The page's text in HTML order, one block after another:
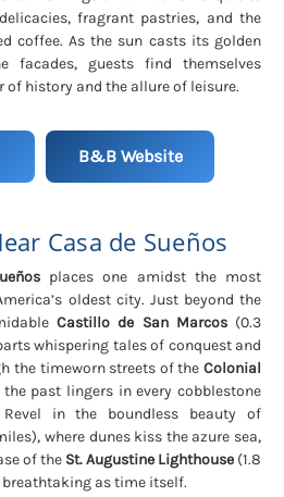
fragrant pastries, and the
coffee. As the sun casts its golden
facades, guests find themselves
of history and the allure of leisure.
B&B Website
Casa de Sueños
places one amidst the most
oldest city. Just beyond the
Castillo de San Marcos (0.3
whispering tales of conquest and
the timeworn streets of the Colonial
the past lingers in every cobblestone
in the boundless beauty of
, where dunes kiss the azure sea,
of the St. Augustine Lighthouse (1.8
as time itself.